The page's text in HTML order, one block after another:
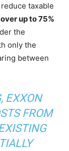
taxable
up to 75%
the
only the
between
EXXON
FROM